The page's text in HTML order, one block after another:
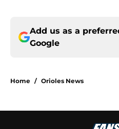
Add us as a
Google
Home / Orioles News